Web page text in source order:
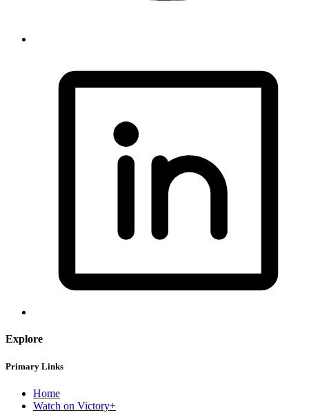
Explore
Primary Links
Home
Watch on Victory+